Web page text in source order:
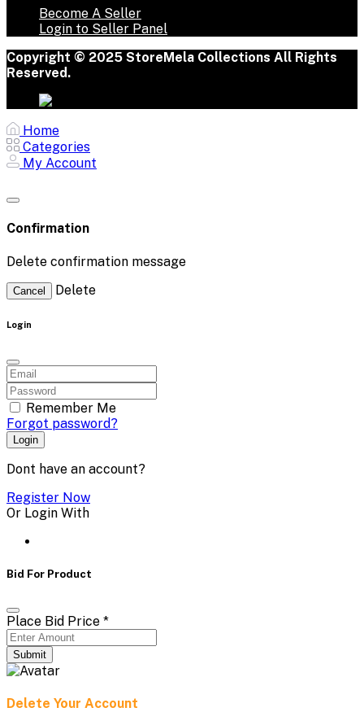
Become A Seller
Login to Seller Panel
Copyright © 2025 StoreMela Collections All Rights
Reserved.
Home
Categories
My Account
Confirmation
Delete confirmation message
Cancel Delete
Login
Remember Me
Forgot password?
Login
Dont have an account?
Register Now
Or Login With
Bid For Product
Place Bid Price *
Submit
Delete Your Account